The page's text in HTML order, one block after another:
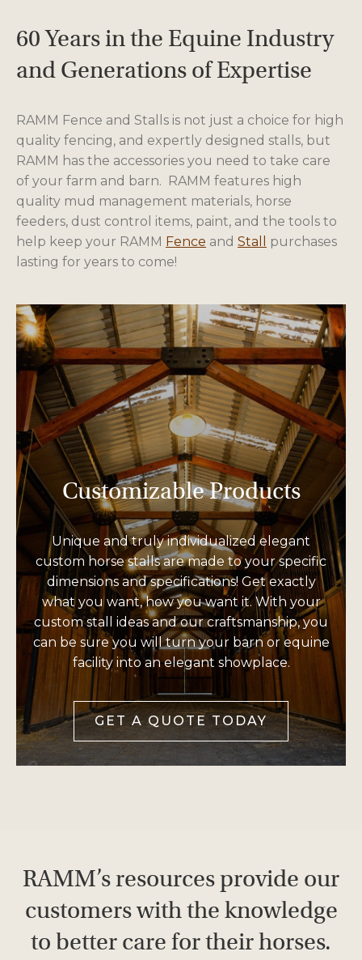
60 Years in the Equine Industry
and Generations of Expertise
RAMM Fence and Stalls is not just a choice for high
quality fencing, and expertly designed stalls, but
RAMM has the accessories you need to take care
of your farm and barn. RAMM features high
quality mud management materials, horse
feeders, dust control items, paint, and the tools to
help keep your RAMM Fence and Stall
purchases
lasting for years to come!
Customizable Products
Unique and truly individualized elegant
custom horse stalls are made to your specific
dimensions and specifications! Get exactly
what you want, how you want it. With your
custom stall ideas and our craftsmanship, you
can be sure you will turn your barn or equine
facility into an elegant showplace.
GET A QUOTE TODAY
RAMM’s resources provide our
customers with the knowledge
to better care for their horses.